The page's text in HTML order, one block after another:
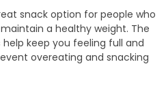
snack option for people who
a healthy weight. The
keep you feeling full and
overeating and snacking